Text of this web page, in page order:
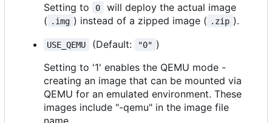
Setting to
0
will deploy the actual image
( .img ) instead of a zipped image ( .zip ).
USE_QEMU (Default: "0" )
Setting to '1' enables the QEMU mode -
creating an image that can be mounted via
QEMU for an emulated environment. These
images include "-qemu" in the image file
name.